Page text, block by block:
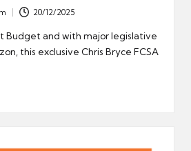
20/12/2025
Budget and with major legislative
this exclusive Chris Bryce FCSA